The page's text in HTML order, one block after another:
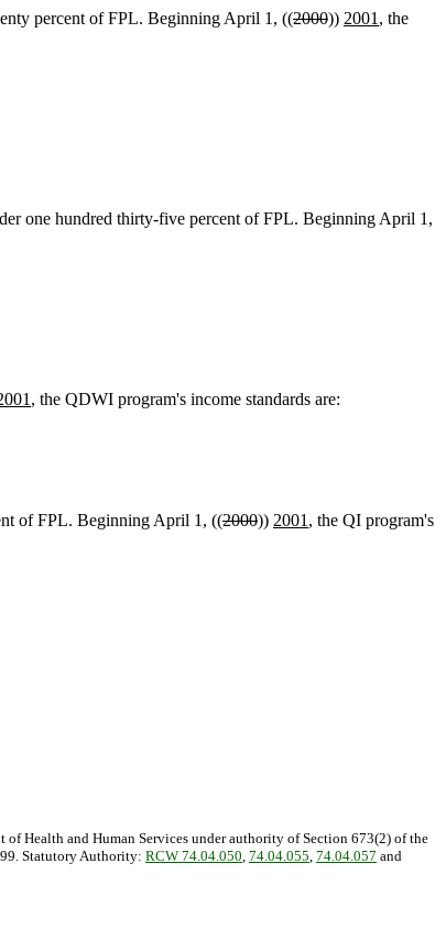
percent of FPL. Beginning April 1, ((2000)) 2001 , the
one hundred thirty-five percent of FPL. Beginning April 1,
, the QDWI program's income standards are:
of FPL. Beginning April 1, ((2000)) 2001 , the QI program's
Health and Human Services under authority of Section 673(2) of the
Statutory Authority: RCW 74.04.050, 74.04.055, 74.04.057 and